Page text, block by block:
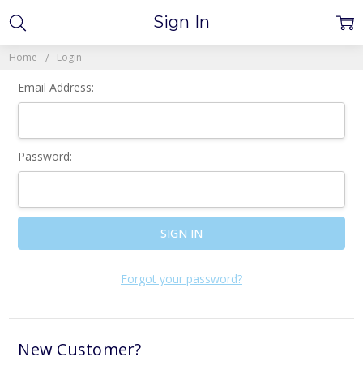
Home Login
Sign In
Email Address:
Password:
Forgot your password?
New Customer?